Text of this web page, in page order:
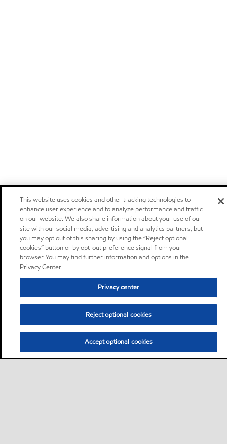
This website uses cookies and other tracking technologies to
enhance user experience and to analyze performance and traffic
on our website. We also share information about your use of our
site with our social media, advertising and analytics partners, but
you may opt out of this sharing by using the “Reject optional
cookies” button or by opt-out preference signal from your
browser. You may find further information and options in the
Privacy Center.
Privacy center
Reject optional cookies
Accept optional cookies